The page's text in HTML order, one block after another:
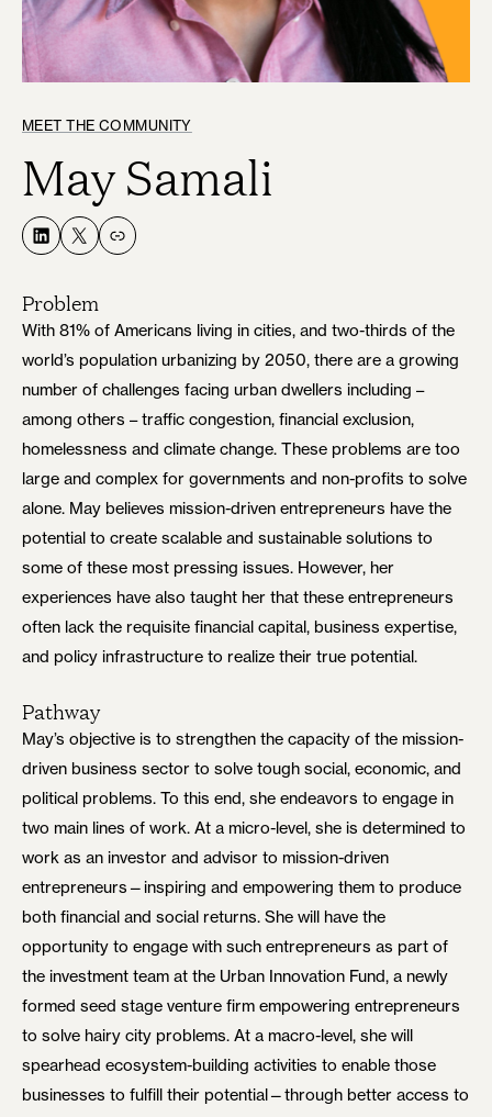
MEET THE COMMUNITY
May Samali
LinkedIn
X Link
Problem
With 81% of Americans living in cities, and two-thirds of the
world’s population urbanizing by 2050, there are a growing
number of challenges facing urban dwellers including –
among others – traffic congestion, financial exclusion,
homelessness and climate change. These problems are too
large and complex for governments and non-profits to solve
alone. May believes mission-driven entrepreneurs have the
potential to create scalable and sustainable solutions to
some of these most pressing issues. However, her
experiences have also taught her that these entrepreneurs
often lack the requisite financial capital, business expertise,
and policy infrastructure to realize their true potential.
Pathway
May’s objective is to strengthen the capacity of the mission-
driven business sector to solve tough social, economic, and
political problems. To this end, she endeavors to engage in
two main lines of work. At a micro-level, she is determined to
work as an investor and advisor to mission-driven
entrepreneurs—inspiring and empowering them to produce
both financial and social returns. She will have the
opportunity to engage with such entrepreneurs as part of
the investment team at the Urban Innovation Fund, a newly
formed seed stage venture firm empowering entrepreneurs
to solve hairy city problems. At a macro-level, she will
spearhead ecosystem-building activities to enable those
businesses to fulfill their potential—through better access to